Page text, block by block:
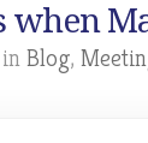
when
Blog,